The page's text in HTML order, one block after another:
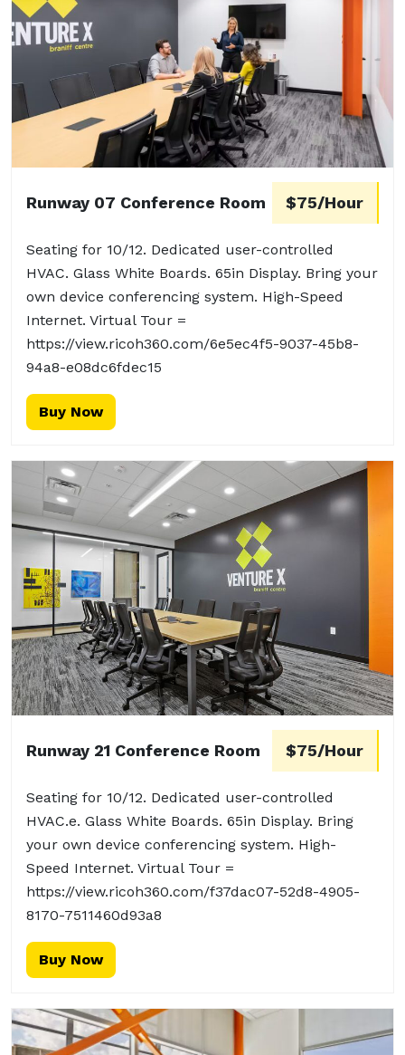
Runway 07 Conference Room $75/Hour
Seating for 10/12. Dedicated user-controlled
HVAC. Glass White Boards. 65in Display. Bring your
own device conferencing system. High-Speed
Internet. Virtual Tour =
https://view.ricoh360.com/6e5ec4f5-9037-45b8-
94a8-e08dc6fdec15
Buy Now
Runway 21 Conference Room $75/Hour
Seating for 10/12. Dedicated user-controlled
HVAC.e. Glass White Boards. 65in Display. Bring
your own device conferencing system. High-
Speed Internet. Virtual Tour =
https://view.ricoh360.com/f37dac07-52d8-4905-
8170-7511460d93a8
Buy Now